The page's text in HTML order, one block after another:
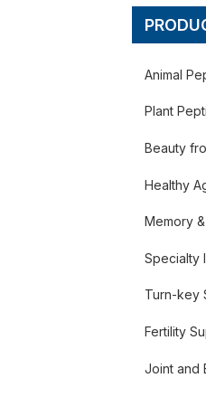
Animal
Plant
Beauty
Healthy
Memory
Specialty
Turn-key
Fertility
Joint and